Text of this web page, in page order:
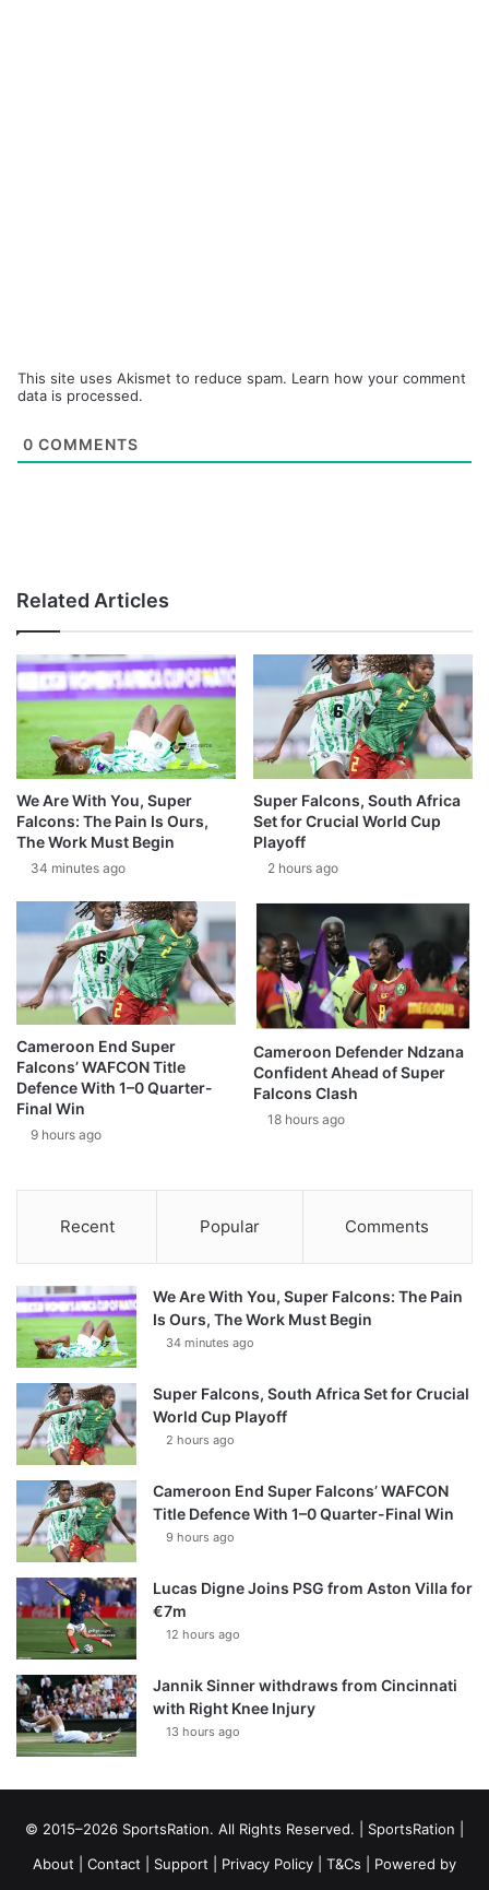
This site uses Akismet to reduce spam. Learn how your comment
data is processed.
0 COMMENTS
Related Articles
We Are With You, Super
Falcons: The Pain Is Ours,
The Work Must Begin
34 minutes ago
Super Falcons, South Africa
Set for Crucial World Cup
Playoff
2 hours ago
Cameroon End Super
Falcons’ WAFCON Title
Defence With 1–0 Quarter-
Final Win
9 hours ago
Cameroon Defender Ndzana
Confident Ahead of Super
Falcons Clash
18 hours ago
Recent Popular Comments
We Are With You, Super Falcons: The Pain
Is Ours, The Work Must Begin
34 minutes ago
Super Falcons, South Africa Set for Crucial
World Cup Playoff
2 hours ago
Cameroon End Super Falcons’ WAFCON
Title Defence With 1–0 Quarter-Final Win
9 hours ago
Lucas Digne Joins PSG from Aston Villa for
€7m
12 hours ago
Jannik Sinner withdraws from Cincinnati
with Right Knee Injury
13 hours ago
© 2015–2026 SportsRation. All Rights Reserved. | SportsRation
About
Contact Support Privacy Policy T&Cs | Powered by